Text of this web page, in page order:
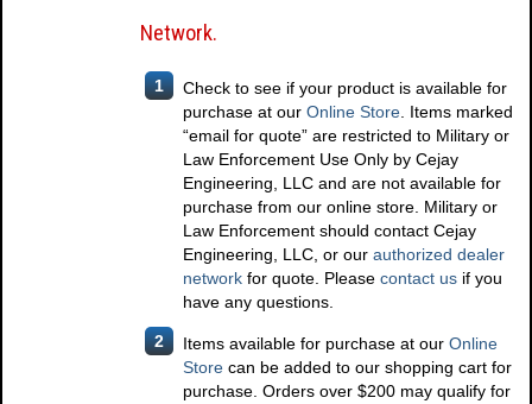
Network.
1
Check to see if your product is available for
purchase at our Online Store. Items marked
“email for quote” are restricted to Military or
Law Enforcement Use Only by Cejay
Engineering, LLC and are not available for
purchase from our online store. Military or
Law Enforcement should contact Cejay
Engineering, LLC, or our authorized dealer
network for quote. Please contact us if you
have any questions.
2 Items available for purchase at our Online
Store can be added to our shopping cart for
purchase. Orders over $200 may qualify for